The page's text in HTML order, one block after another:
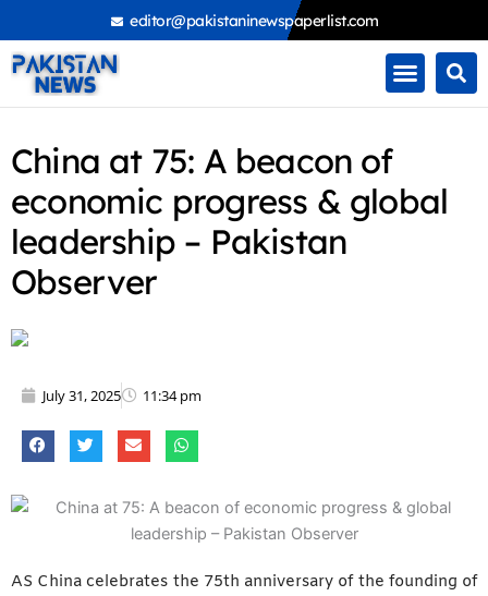
to
content
editor@pakistaninewspaperlist.com
China at 75: A beacon of
economic progress & global
leadership – Pakistan
Observer
July 31, 2025 11:34 pm
AS China celebrates the 75th anniversary of the founding of